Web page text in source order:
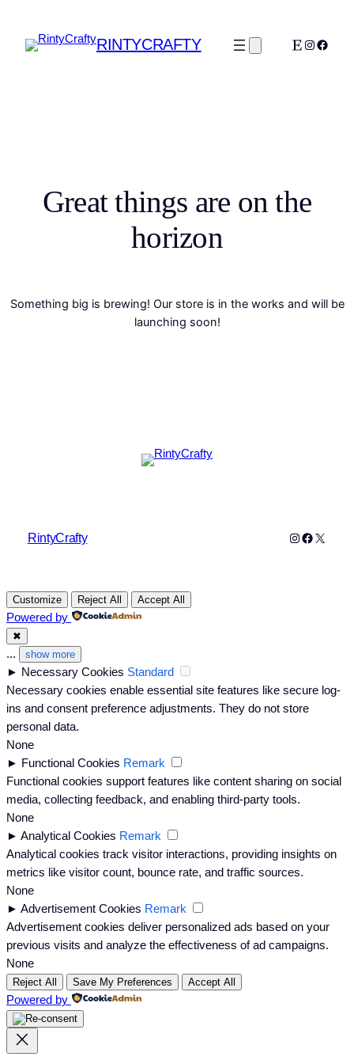
RINTYCRAFTY Etsy
Great things are on the
horizon
Something big is brewing! Our store is in the works and will be
launching soon!
RintyCrafty Instagram
X
Customize Reject All Accept All
Powered by
✖
... show more
► Necessary Cookies Standard
Necessary cookies enable essential site features like secure log-
ins and consent preference adjustments. They do not store
personal data.
None
► Functional Cookies Remark
Functional cookies support features like content sharing on social
media, collecting feedback, and enabling third-party tools.
None
► Analytical Cookies Remark
Analytical cookies track visitor interactions, providing insights on
metrics like visitor count, bounce rate, and traffic sources.
None
► Advertisement Cookies Remark
Advertisement cookies deliver personalized ads based on your
previous visits and analyze the effectiveness of ad campaigns.
None
Reject All Save My Preferences Accept All
Powered by